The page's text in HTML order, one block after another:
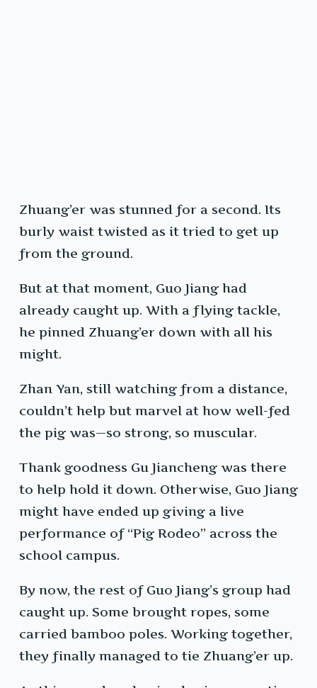
Zhuang’er was stunned for a second. Its
burly waist twisted as it tried to get up
from the ground.
But at that moment, Guo Jiang had
already caught up. With a flying tackle,
he pinned Zhuang’er down with all his
might.
Zhan Yan, still watching from a distance,
couldn’t help but marvel at how well-fed
the pig was—so strong, so muscular.
Thank goodness Gu Jiancheng was there
to help hold it down. Otherwise, Guo Jiang
might have ended up giving a live
performance of “Pig Rodeo” across the
school campus.
By now, the rest of Guo Jiang’s group had
caught up. Some brought ropes, some
carried bamboo poles. Working together,
they finally managed to tie Zhuang’er up.